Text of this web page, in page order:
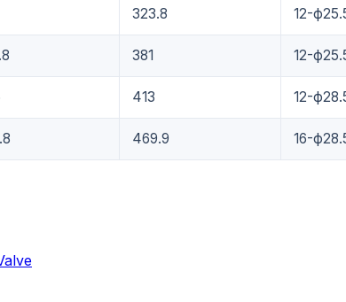
323.8 12-
381 12-
413 12-
469.9 16-